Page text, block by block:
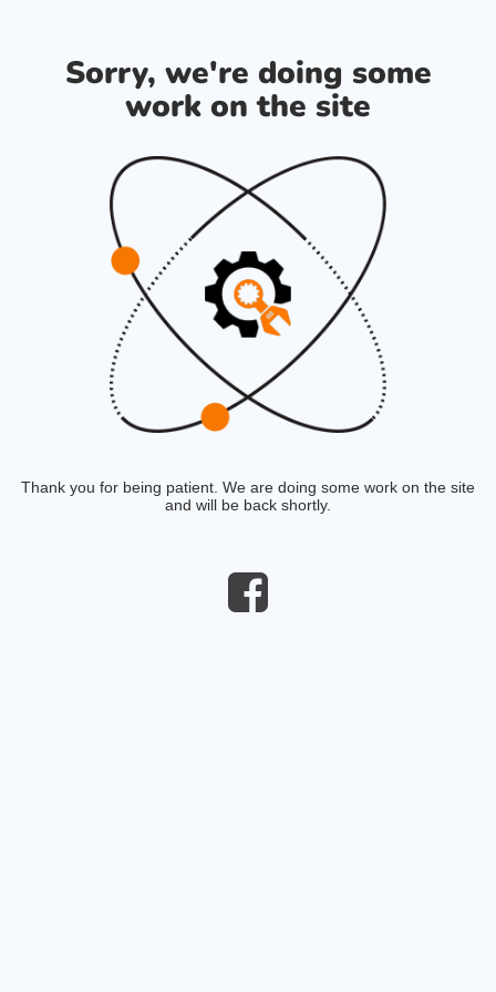
Sorry, we're doing some
work on the site
Thank you for being patient. We are doing some work on the site
and will be back shortly.